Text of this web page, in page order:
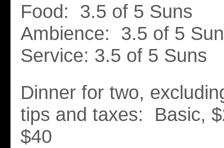
Food: 3.5 of 5 Suns
Ambience: 3.5 of 5
Service: 3.5 of 5 Suns
Dinner for two,
tips and taxes: Basic,
$40